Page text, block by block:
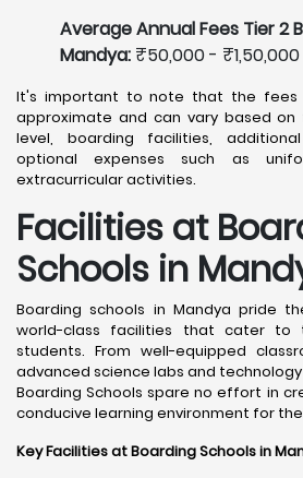
Average Annual Fees Tier 2
Mandya: ₹50,000 - ₹1,50,000
It's important to note that the fees
approximate and can vary based
level, boarding facilities,
optional expenses such as
extracurricular activities.
Facilities at
Schools in
Boarding schools in Mandya pride
world-class facilities that cater to
students. From well-equipped
advanced science labs and
Boarding Schools spare no effort in
conducive learning environment for
Key Facilities at Boarding Schools in